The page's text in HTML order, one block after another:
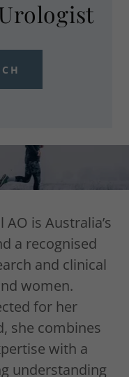
AO is Australia’s
a recognised
and clinical
women.
for her
she combines
with a
understanding